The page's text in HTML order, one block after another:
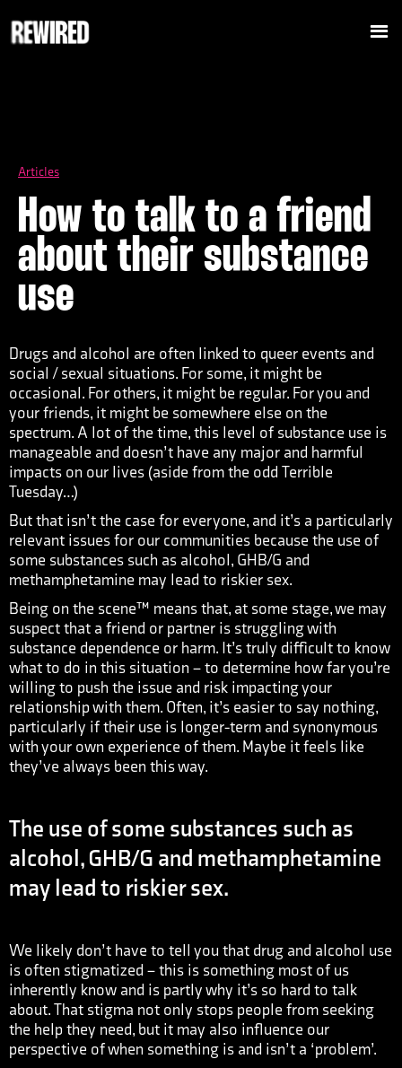
Articles
How to talk to a friend
about their substance
use
Drugs and alcohol are often linked to queer events and
social / sexual situations. For some, it might be
occasional. For others, it might be regular. For you and
your friends, it might be somewhere else on the
spectrum. A lot of the time, this level of substance use is
manageable and doesn’t have any major and harmful
impacts on our lives (aside from the odd Terrible
Tuesday…)
But that isn’t the case for everyone, and it’s a particularly
relevant issues for our communities because the use of
some substances such as alcohol, GHB/G and
methamphetamine may lead to riskier sex.
Being on the scene™ means that, at some stage, we may
suspect that a friend or partner is struggling with
substance dependence or harm. It’s truly difficult to know
what to do in this situation – to determine how far you’re
willing to push the issue and risk impacting your
relationship with them. Often, it’s easier to say nothing,
particularly if their use is longer-term and synonymous
with your own experience of them. Maybe it feels like
they’ve always been this way.
The use of some substances such as
alcohol, GHB/G and methamphetamine
may lead to riskier sex.
We likely don’t have to tell you that drug and alcohol use
is often stigmatized – this is something most of us
inherently know and is partly why it’s so hard to talk
about. That stigma not only stops people from seeking
the help they need, but it may also influence our
perspective of when something is and isn’t a ‘problem’.